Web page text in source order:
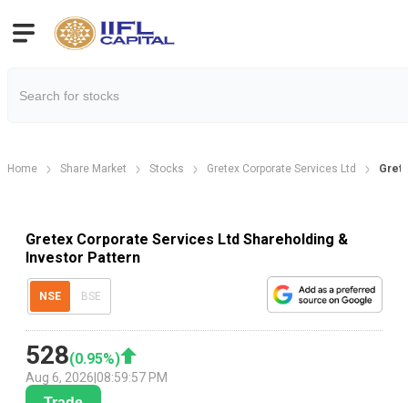
Home Share Market Stocks Gretex Corporate Services Ltd
Gretex Corporate Services Ltd Shareholding &
Investor Pattern
NSE BSE
528(0.95%)
Aug 6, 2026 08:59:57 PM